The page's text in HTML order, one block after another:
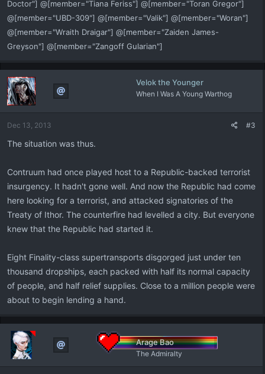
Doctor"] @[member="Tiana Feriss"] @[member="Toran Gregor"]
@[member="UBD-309"] @[member="Valik"] @[member="Woran"]
@[member="Wraith Draigar"] @[member="Zaiden James-
Greyson"] @[member="Zangoff Gularian"]
Velok the Younger
When I Was A Young Warthog
Dec 13, 2013 #3
The situation was thus.
Contruum had once played host to a Republic-backed terrorist
insurgency. It hadn't gone well. And now the Republic had come
here looking for a terrorist, and attacked signatories of the
Treaty of Ithor. The counterfire had levelled a city. But everyone
knew that the Republic had started it.
Eight Finality-class supertransports disgorged just under ten
thousand dropships, each packed with half its normal capacity
of people, and half relief supplies. Close to a million people were
about to begin lending a hand.
Arage Bao
The Admiralty